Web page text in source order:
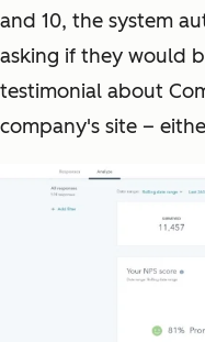
and 10, the system
asking if they would
testimonial about
company's site –